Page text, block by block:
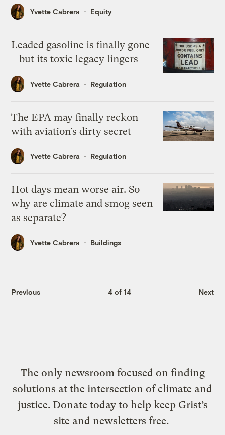
Yvette Cabrera Equity
Leaded gasoline is finally gone
– but its toxic legacy lingers
Yvette Cabrera Regulation
The EPA may finally reckon
with aviation’s dirty secret
Yvette Cabrera Regulation
Hot days mean worse air. So
why are climate and smog seen
as separate?
Yvette Cabrera Buildings
Previous 4 of 14 Next
The only newsroom focused on finding
solutions at the intersection of climate and
justice. Donate today to help keep Grist’s
site and newsletters free.